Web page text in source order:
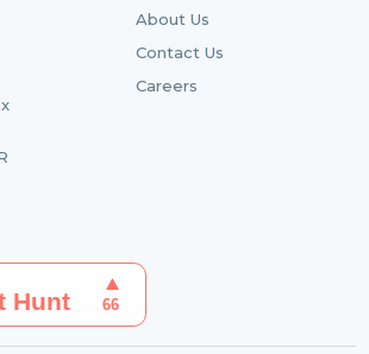
About Us
Contact Us
Careers